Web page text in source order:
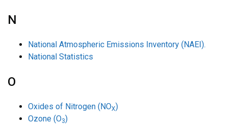
N
National Atmospheric Emissions Inventory (NAEI).
National Statistics
O
Oxides of Nitrogen (NOX)
Ozone (O3)